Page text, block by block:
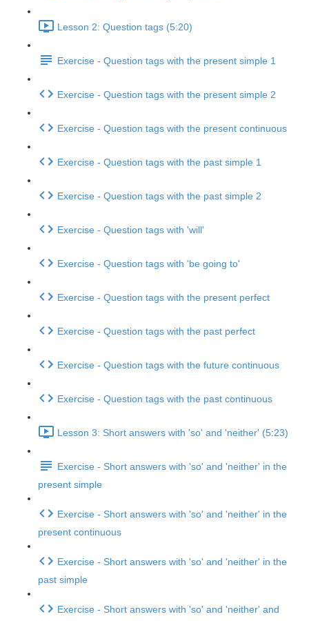
Lesson 2: Question tags (5:20)
Exercise - Question tags with the present simple 1
Exercise - Question tags with the present simple 2
Exercise - Question tags with the present continuous
Exercise - Question tags with the past simple 1
Exercise - Question tags with the past simple 2
Exercise - Question tags with 'will'
Exercise - Question tags with 'be going to'
Exercise - Question tags with the present perfect
Exercise - Question tags with the past perfect
Exercise - Question tags with the future continuous
Exercise - Question tags with the past continuous
Lesson 3: Short answers with 'so' and 'neither' (5:23)
Exercise - Short answers with 'so' and 'neither' in the
present simple
Exercise - Short answers with 'so' and 'neither' in the
present continuous
Exercise - Short answers with 'so' and 'neither' in the
past simple
Exercise - Short answers with 'so' and 'neither' and